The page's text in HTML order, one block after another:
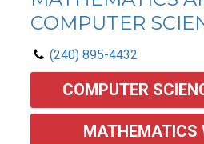
COMPUTER
(240) 895-4432
COMPUTER
MATHEMATICS